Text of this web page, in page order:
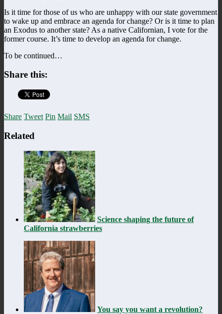
Is it time for those of us who are unhappy with our state government
to wake up and embrace an agenda for change? Or is it time to plan
an Exodus to another state? As a native Californian, I vote for the
former course. It’s time to develop an agenda for change.
To be continued…
Share this:
Share Tweet Pin Mail SMS
Related
Science shaping the future of
California strawberries
You say you want a revolution?